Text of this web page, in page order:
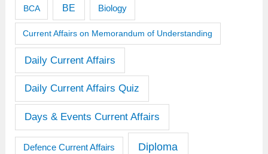
BCA BE Biology
Current Affairs on Memorandum of Understanding
Daily Current Affairs
Daily Current Affairs Quiz
Days & Events Current Affairs
Defence Current Affairs Diploma